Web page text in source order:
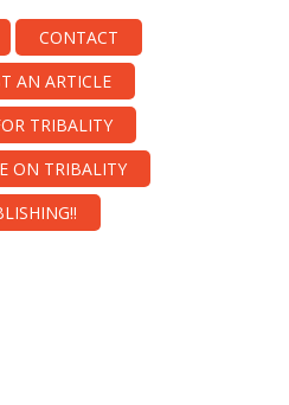
CONTACT
AN ARTICLE
TRIBALITY
ON TRIBALITY